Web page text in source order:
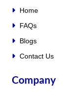
Home
FAQs
Blogs
Contact Us
Company